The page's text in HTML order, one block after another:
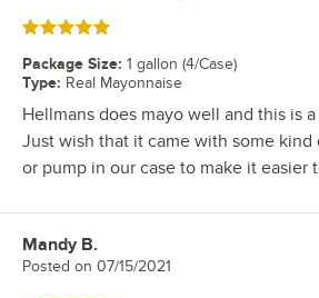
Rated 5 out of 5 stars
Package Size: 1 gallon (4/Case)
Type: Real Mayonnaise
Hellmans does mayo well and this is
Just wish that it came with some
or pump in our case to make it easier
Review by
Mandy B.
Posted on 07/15/2021